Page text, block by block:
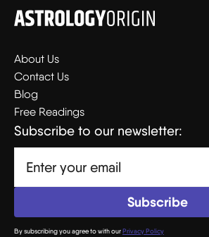
About Us
Contact Us
Blog
Free Readings
Subscribe to our newsletter:
By subscribing you agree to with ourPrivacy Policy